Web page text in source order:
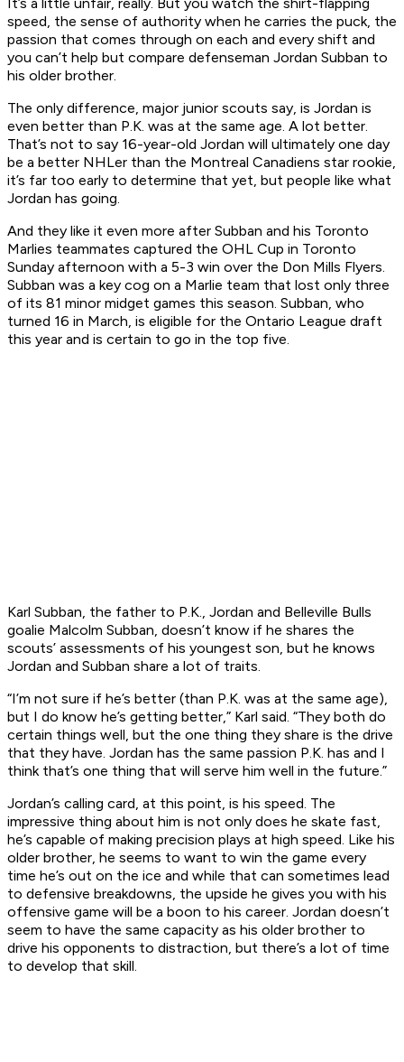
speed, the sense of authority when he carries the puck, the
passion that comes through on each and every shift and
you can’t help but compare defenseman Jordan Subban to
his older brother.
The only difference, major junior scouts say, is Jordan is
even better than P.K. was at the same age. A lot better.
That’s not to say 16-year-old Jordan will ultimately one day
be a better NHLer than the Montreal Canadiens star rookie,
it’s far too early to determine that yet, but people like what
Jordan has going.
And they like it even more after Subban and his Toronto
Marlies teammates captured the OHL Cup in Toronto
Sunday afternoon with a 5-3 win over the Don Mills Flyers.
Subban was a key cog on a Marlie team that lost only three
of its 81 minor midget games this season. Subban, who
turned 16 in March, is eligible for the Ontario League draft
this year and is certain to go in the top five.
Karl Subban, the father to P.K., Jordan and Belleville Bulls
goalie Malcolm Subban, doesn’t know if he shares the
scouts’ assessments of his youngest son, but he knows
Jordan and Subban share a lot of traits.
“I’m not sure if he’s better (than P.K. was at the same age),
but I do know he’s getting better,” Karl said. “They both do
certain things well, but the one thing they share is the drive
that they have. Jordan has the same passion P.K. has and I
think that’s one thing that will serve him well in the future.”
Jordan’s calling card, at this point, is his speed. The
impressive thing about him is not only does he skate fast,
he’s capable of making precision plays at high speed. Like his
older brother, he seems to want to win the game every
time he’s out on the ice and while that can sometimes lead
to defensive breakdowns, the upside he gives you with his
offensive game will be a boon to his career. Jordan doesn’t
seem to have the same capacity as his older brother to
drive his opponents to distraction, but there’s a lot of time
to develop that skill.